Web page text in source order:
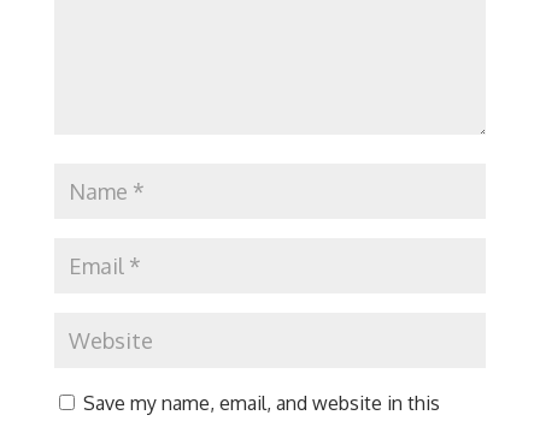
Save my name, email, and website in this